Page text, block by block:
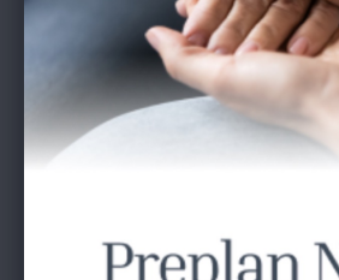
To send flowers or plant a
please visit ourflower store.
SEND A